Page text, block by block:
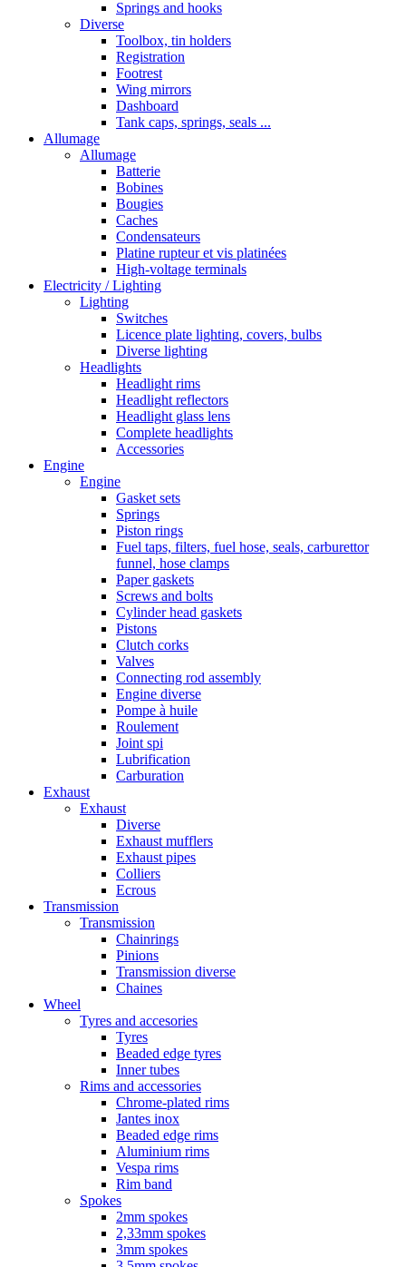
Springs and hooks
Diverse
Toolbox, tin holders
Registration
Footrest
Wing mirrors
Dashboard
Tank caps, springs, seals ...
Allumage
Allumage
Batterie
Bobines
Bougies
Caches
Condensateurs
Platine rupteur et vis platinées
High-voltage terminals
Electricity / Lighting
Lighting
Switches
Licence plate lighting, covers, bulbs
Diverse lighting
Headlights
Headlight rims
Headlight reflectors
Headlight glass lens
Complete headlights
Accessories
Engine
Engine
Gasket sets
Springs
Piston rings
Fuel taps, filters, fuel hose, seals, carburettor
funnel, hose clamps
Paper gaskets
Screws and bolts
Cylinder head gaskets
Pistons
Clutch corks
Valves
Connecting rod assembly
Engine diverse
Pompe à huile
Roulement
Joint spi
Lubrification
Carburation
Exhaust
Exhaust
Diverse
Exhaust mufflers
Exhaust pipes
Colliers
Ecrous
Transmission
Transmission
Chainrings
Pinions
Transmission diverse
Chaines
Wheel
Tyres and accesories
Tyres
Beaded edge tyres
Inner tubes
Rims and accessories
Chrome-plated rims
Jantes inox
Beaded edge rims
Aluminium rims
Vespa rims
Rim band
Spokes
2mm spokes
2,33mm spokes
3mm spokes